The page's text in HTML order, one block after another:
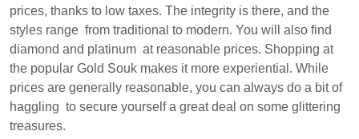
prices, thanks to low taxes. The integrity is there, and the
styles range from traditional to modern. You will also find
diamond and platinum at reasonable prices. Shopping at
the popular Gold Souk makes it more experiential. While
prices are generally reasonable, you can always do a bit of
haggling to secure yourself a great deal on some glittering
treasures.